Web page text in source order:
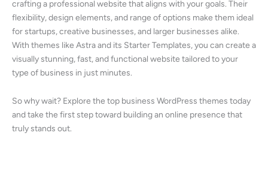
crafting a professional website that aligns with your goals. Their
flexibility, design elements, and range of options make them ideal
for startups, creative businesses, and larger businesses alike.
With themes like Astra and its Starter Templates, you can create a
visually stunning, fast, and functional website tailored to your
type of business in just minutes.
So why wait? Explore the top business WordPress themes today
and take the first step toward building an online presence that
truly stands out.